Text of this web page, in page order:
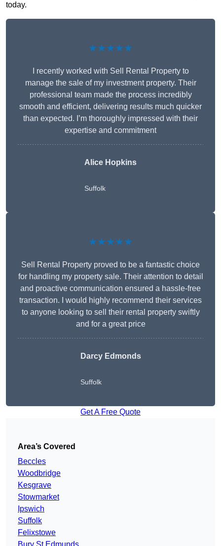
today.
★★★★★
I recently worked with Sell Rental Property to
manage the sale of my investment property. Their
professional team made the process incredibly
smooth and efficient, delivering results much quicker
than expected. I’m thoroughly impressed with their
expertise and commitment
Alice Hopkins
Suffolk
★★★★★
Sell Rental Property proved to be a fantastic choice
for handling my property sale. Their attention to detail
and proactive communication ensured a hassle-free
transaction. I would highly recommend their services
to anyone looking to sell their rental property swiftly
and for a great price
Darcy Edmonds
Suffolk
Get A Free Quote
Area’s Covered
Beccles
Woodbridge
Kesgrave
Stowmarket
Ipswich
Suffolk
Felixstowe